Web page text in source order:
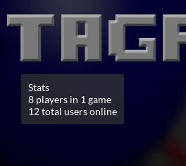
Stats
8 players in 1 game
12 total users online